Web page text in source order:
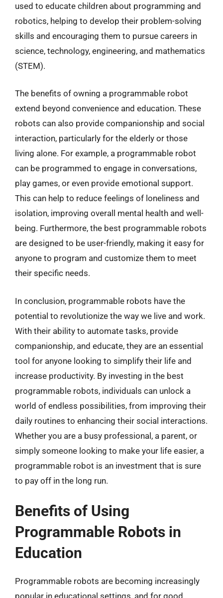
used to educate children about programming and
robotics, helping to develop their problem-solving
skills and encouraging them to pursue careers in
science, technology, engineering, and mathematics
(STEM).
The benefits of owning a programmable robot
extend beyond convenience and education. These
robots can also provide companionship and social
interaction, particularly for the elderly or those
living alone. For example, a programmable robot
can be programmed to engage in conversations,
play games, or even provide emotional support.
This can help to reduce feelings of loneliness and
isolation, improving overall mental health and well-
being. Furthermore, the best programmable robots
are designed to be user-friendly, making it easy for
anyone to program and customize them to meet
their specific needs.
In conclusion, programmable robots have the
potential to revolutionize the way we live and work.
With their ability to automate tasks, provide
companionship, and educate, they are an essential
tool for anyone looking to simplify their life and
increase productivity. By investing in the best
programmable robots, individuals can unlock a
world of endless possibilities, from improving their
daily routines to enhancing their social interactions.
Whether you are a busy professional, a parent, or
simply someone looking to make your life easier, a
programmable robot is an investment that is sure
to pay off in the long run.
Benefits of Using
Programmable Robots in
Education
Programmable robots are becoming increasingly
popular in educational settings, and for good